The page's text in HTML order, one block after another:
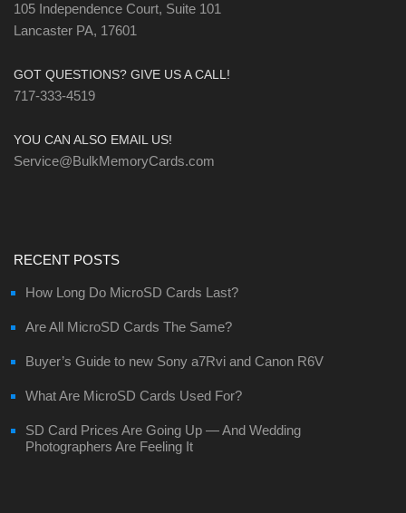
105 Independence Court, Suite 101
Lancaster PA, 17601
GOT QUESTIONS? GIVE US A CALL!
717-333-4519
YOU CAN ALSO EMAIL US!
Service@BulkMemoryCards.com
RECENT POSTS
How Long Do MicroSD Cards Last?
Are All MicroSD Cards The Same?
Buyer’s Guide to new Sony a7Rvi and Canon R6V
What Are MicroSD Cards Used For?
SD Card Prices Are Going Up — And Wedding
Photographers Are Feeling It